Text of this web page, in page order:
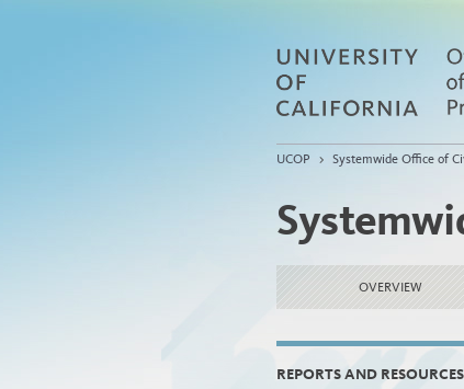
UCOP > Systemwide Office of
OVERVIEW
REPORTS AND RESOURCES